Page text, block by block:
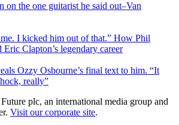
on the one guitarist he said out–Van
I kicked him out of that.” How Phil
Clapton’s legendary career
Ozzy Osbourne’s final text to him. “It
really”
plc, an international media group and
Visit our corporate site.